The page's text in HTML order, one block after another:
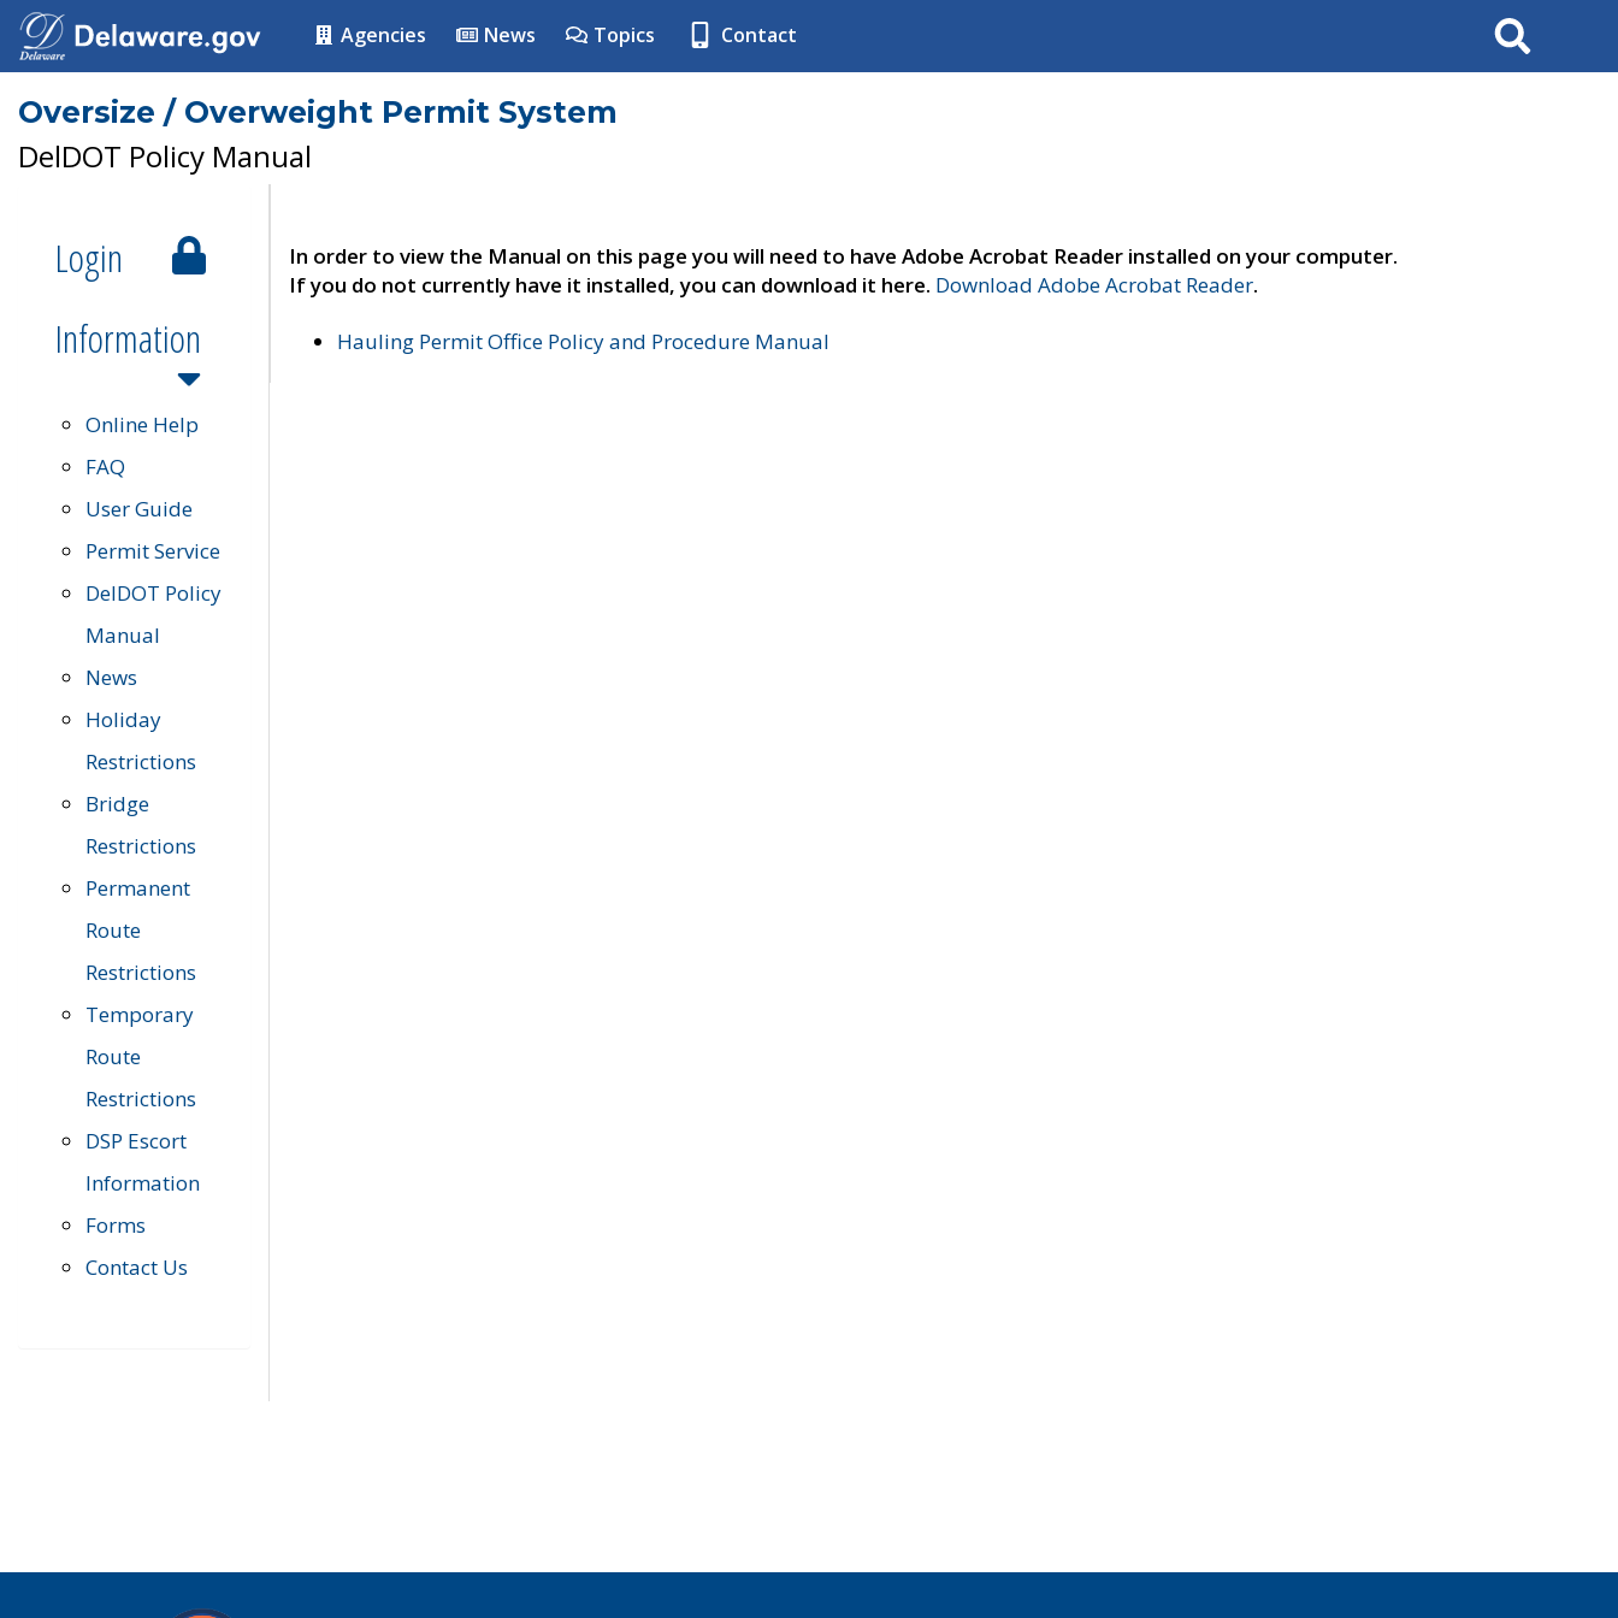
Agencies News Topics Contact Search
Oversize / Overweight Permit System
DelDOT Policy Manual
Login
Information
Online Help
FAQ
User Guide
Permit Service
DelDOT Policy
Manual
News
Holiday
Restrictions
Bridge
Restrictions
Permanent
Route
Restrictions
Temporary
Route
Restrictions
DSP Escort
Information
Forms
Contact Us
In order to view the Manual on this page you will need to have Adobe Acrobat Reader installed on your computer.
If you do not currently have it installed, you can download it here. Download Adobe Acrobat Reader.
Hauling Permit Office Policy and Procedure Manual